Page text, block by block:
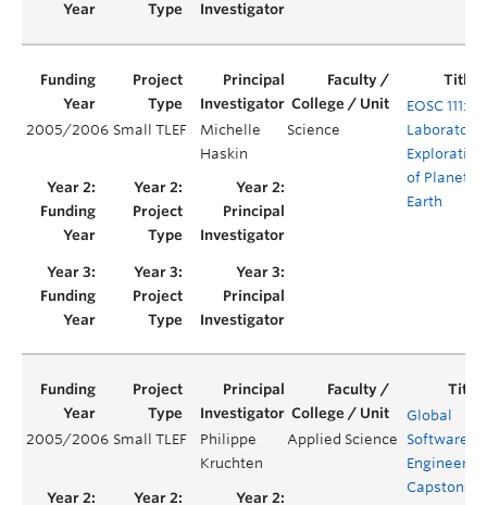
2005/2006 Small TLEF
Michelle
Haskin
Science
EOSC 111:
Laboratory
Exploration
of Planet
Earth
2005/2006 Small TLEF
Philippe
Kruchten
Applied Science
Global
Software
Capstone